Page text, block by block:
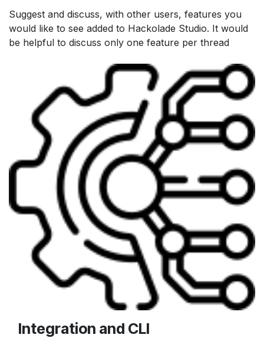
Suggest and discuss, with other users, features you
would like to see added to Hackolade Studio. It would
be helpful to discuss only one feature per thread
Integration and CLI